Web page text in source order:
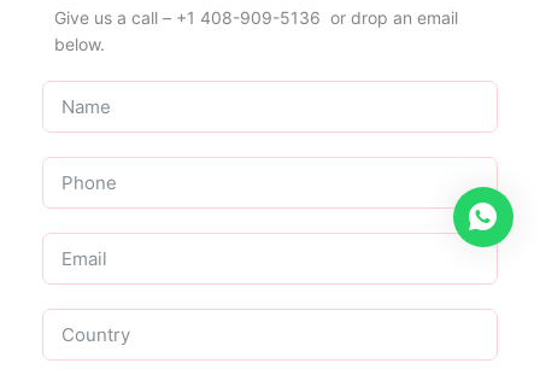
Give us a call – +1 408-909-5136 or drop an email
below.